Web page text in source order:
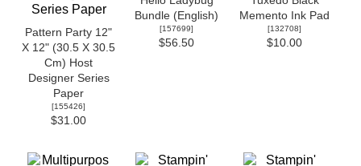
Pattern Party 12"
X 12" (30.5 X 30.5
Cm) Host
Designer Series
Paper
[155426]
$31.00
Bundle (English)
[157699]
$56.50
Memento Ink Pad
[132708]
$10.00